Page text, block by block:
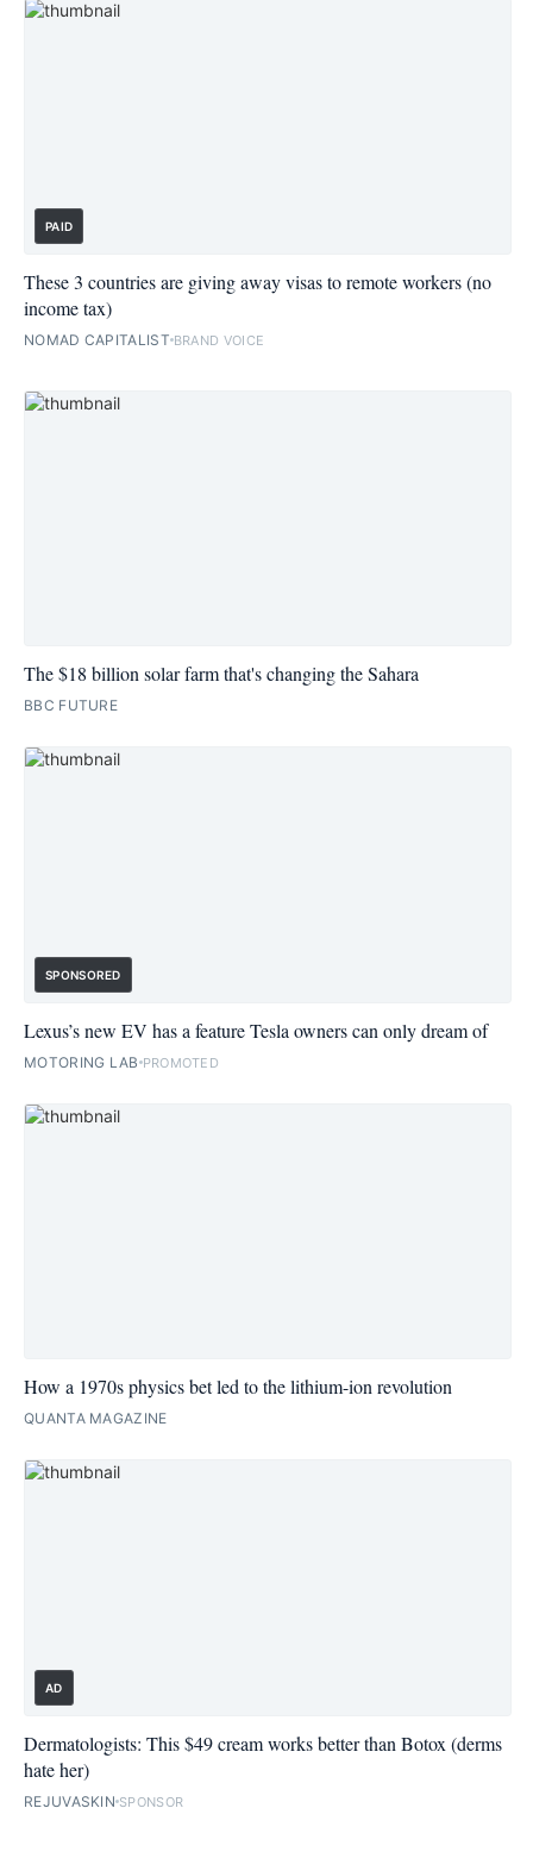
PAID
These 3 countries are giving away visas to remote workers (no
income tax)
NOMAD CAPITALIST BRAND VOICE
The $18 billion solar farm that's changing the Sahara
BBC FUTURE
SPONSORED
Lexus’s new EV has a feature Tesla owners can only dream of
MOTORING LAB PROMOTED
How a 1970s physics bet led to the lithium-ion revolution
QUANTA MAGAZINE
AD
Dermatologists: This $49 cream works better than Botox (derms
hate her)
REJUVASKIN SPONSOR